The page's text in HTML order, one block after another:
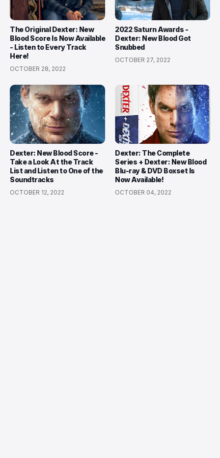
The Original Dexter: New
Blood Score Is Now Available
- Listen to Every Track
Here!
OCTOBER 28, 2022
2022 Saturn Awards -
Dexter: New Blood Got
Snubbed
OCTOBER 27, 2022
Dexter: New Blood Score -
Take a Look At the Track
List and Listen to One of the
Soundtracks
OCTOBER 12, 2022
Dexter: The Complete
Series + Dexter: New Blood
Blu-ray & DVD Boxset Is
Now Available!
OCTOBER 04, 2022